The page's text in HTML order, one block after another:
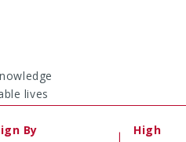
lives
By
High